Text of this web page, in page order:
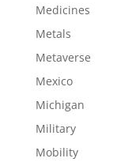
Medicines
Metals
Metaverse
Mexico
Michigan
Military
Mobility